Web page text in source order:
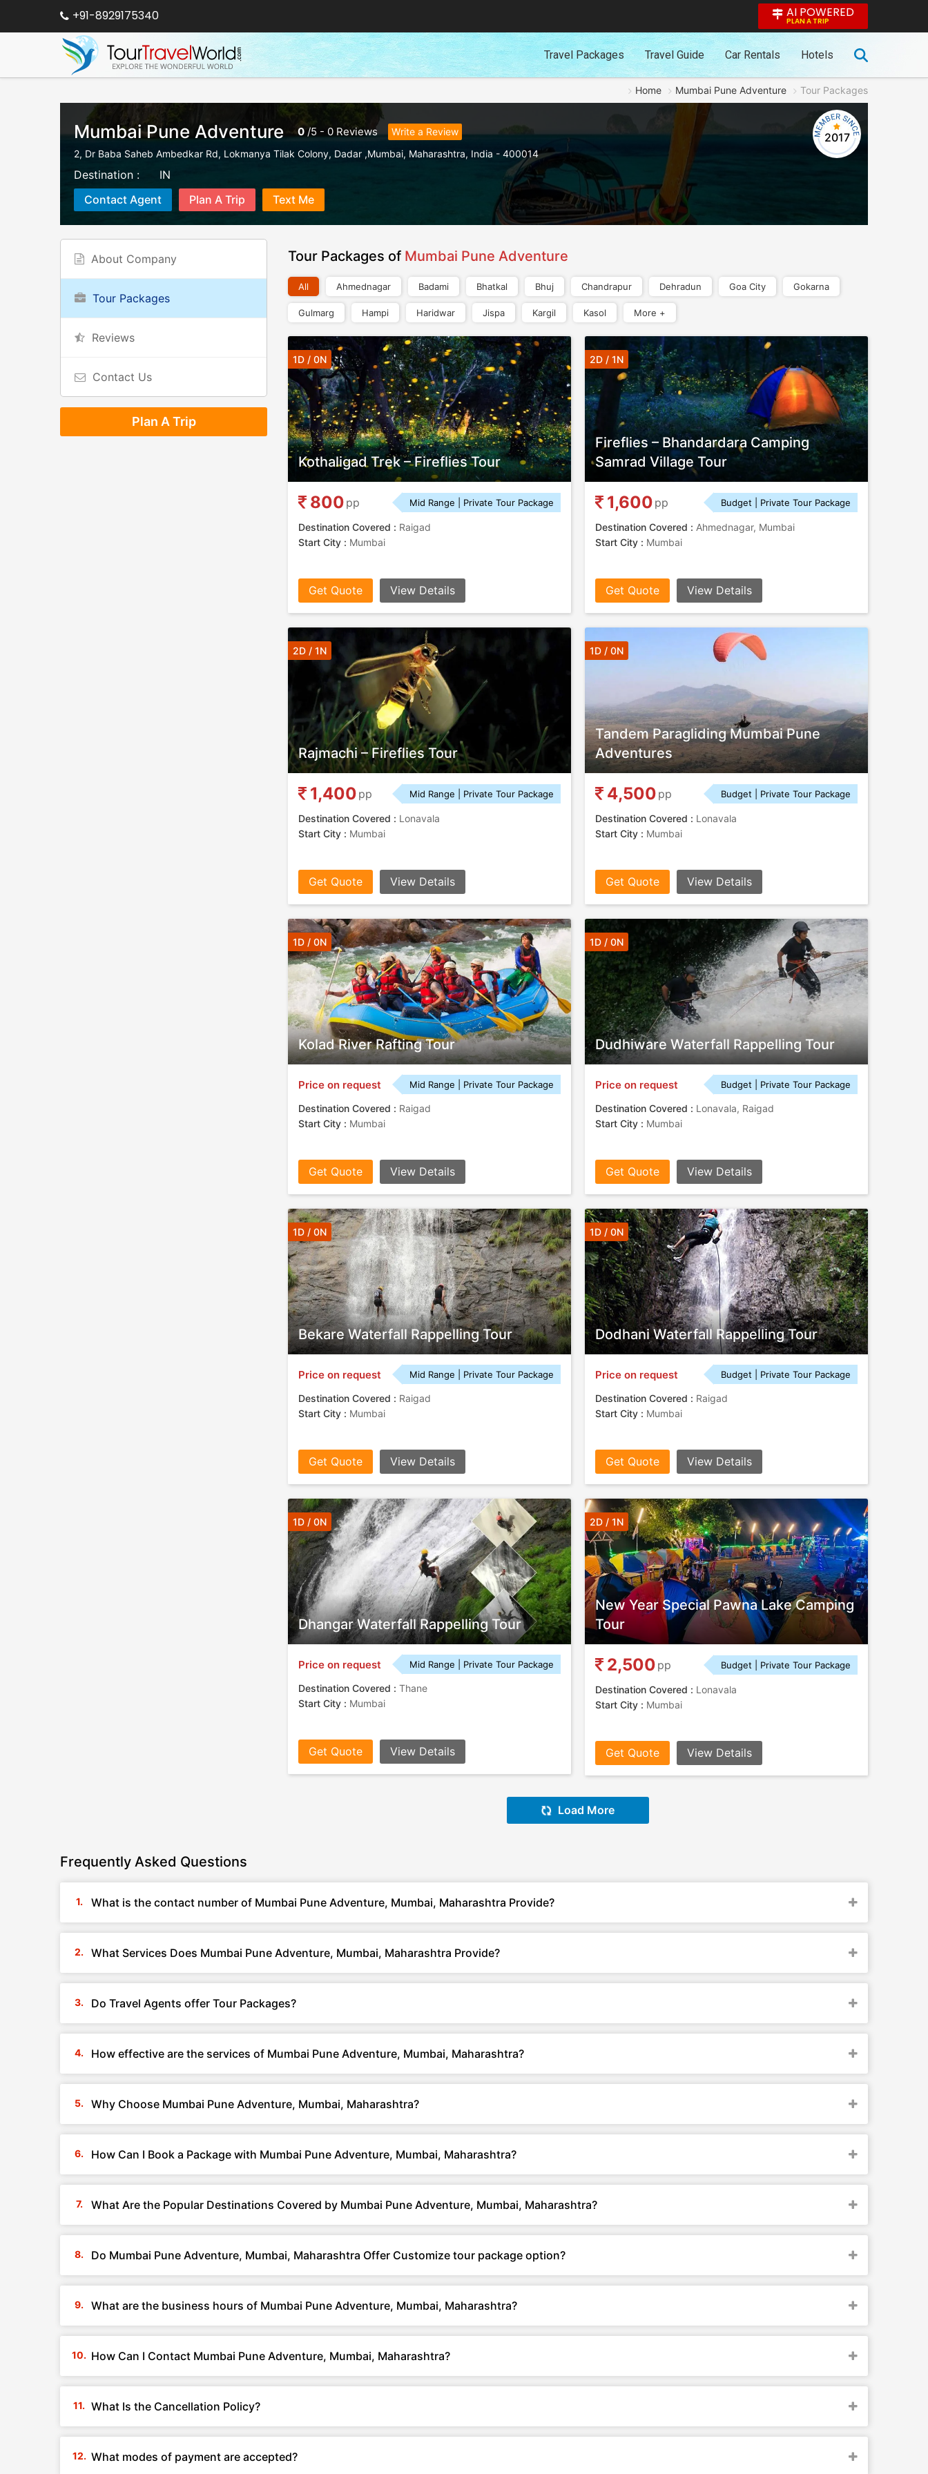
+91-8929175340 AI POWERED
PLAN A TRIP
Travel Packages Travel Guide Car Rentals Hotels
Home Mumbai Pune Adventure Tour Packages
Mumbai Pune Adventure 0 /5 - 0 Reviews
Write a Review
2, Dr Baba Saheb Ambedkar Rd, Lokmanya Tilak Colony, Dadar ,Mumbai, Maharashtra, India - 400014
Destination :
IN
Contact Agent
Plan A Trip Text Me
2017
About Company
Tour Packages
Reviews
Contact Us
Plan A Trip
Tour Packages of Mumbai Pune Adventure
All Ahmednagar Badami Bhatkal Bhuj Chandrapur Dehradun Goa City Gokarna
Gulmarg Hampi Haridwar Jispa Kargil Kasol More +
Kothaligad Trek – Fireflies Tour
1D / 0N
800 pp Mid Range | Private Tour Package
Destination Covered : Raigad
Start City : Mumbai
Get Quote View Details
Fireflies – Bhandardara Camping
Samrad Village Tour
2D / 1N
1,600 pp Budget | Private Tour Package
Destination Covered : Ahmednagar, Mumbai
Start City : Mumbai
Get Quote View Details
Rajmachi – Fireflies Tour
2D / 1N
1,400 pp Mid Range | Private Tour Package
Destination Covered : Lonavala
Start City : Mumbai
Get Quote View Details
Tandem Paragliding Mumbai Pune
Adventures
1D / 0N
4,500 pp Budget | Private Tour Package
Destination Covered : Lonavala
Start City : Mumbai
Get Quote View Details
Kolad River Rafting Tour
1D / 0N
Price on request Mid Range | Private Tour Package
Destination Covered : Raigad
Start City : Mumbai
Get Quote View Details
Dudhiware Waterfall Rappelling Tour
1D / 0N
Price on request Budget | Private Tour Package
Destination Covered : Lonavala, Raigad
Start City : Mumbai
Get Quote View Details
Bekare Waterfall Rappelling Tour
1D / 0N
Price on request Mid Range | Private Tour Package
Destination Covered : Raigad
Start City : Mumbai
Get Quote View Details
Dodhani Waterfall Rappelling Tour
1D / 0N
Price on request Budget | Private Tour Package
Destination Covered : Raigad
Start City : Mumbai
Get Quote View Details
Dhangar Waterfall Rappelling Tour
1D / 0N
Price on request Mid Range | Private Tour Package
Destination Covered : Thane
Start City : Mumbai
Get Quote View Details
New Year Special Pawna Lake Camping
Tour
2D / 1N
2,500 pp Budget | Private Tour Package
Destination Covered : Lonavala
Start City : Mumbai
Get Quote View Details
Load More
Frequently Asked Questions
What is the contact number of Mumbai Pune Adventure, Mumbai, Maharashtra Provide?
What Services Does Mumbai Pune Adventure, Mumbai, Maharashtra Provide?
Do Travel Agents offer Tour Packages?
How effective are the services of Mumbai Pune Adventure, Mumbai, Maharashtra?
Why Choose Mumbai Pune Adventure, Mumbai, Maharashtra?
How Can I Book a Package with Mumbai Pune Adventure, Mumbai, Maharashtra?
What Are the Popular Destinations Covered by Mumbai Pune Adventure, Mumbai, Maharashtra?
Do Mumbai Pune Adventure, Mumbai, Maharashtra Offer Customize tour package option?
What are the business hours of Mumbai Pune Adventure, Mumbai, Maharashtra?
How Can I Contact Mumbai Pune Adventure, Mumbai, Maharashtra?
What Is the Cancellation Policy?
What modes of payment are accepted?